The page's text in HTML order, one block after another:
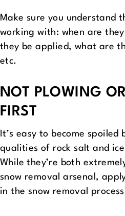
Make sure you understand
working with: when are
they be applied, what are
etc.
NOT PLOWING
FIRST
It’s easy to become spoiled
qualities of rock salt and
While they’re both
snow removal arsenal,
in the snow removal